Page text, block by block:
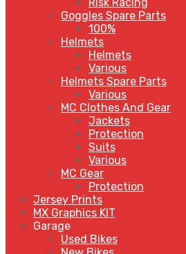
Goggles Spare Parts
100%
Helmets
Helmets
Various
Helmets Spare Parts
Various
MC Clothes And Gear
Jackets
Protection
Suits
Various
MC Gear
Protection
Jersey Prints
MX Graphics KIT
Garage
Used Bikes